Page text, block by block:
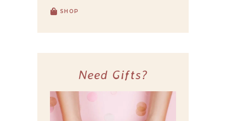
SHOP
Need Gifts?